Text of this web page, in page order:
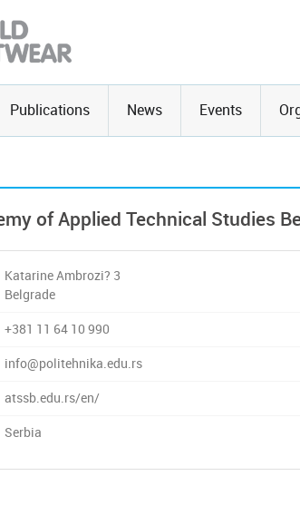
Publications News Events
of Applied Technical Studies
Katarine Ambrozi? 3
Belgrade
+381 11 64 10 990
info@politehnika.edu.rs
atssb.edu.rs/en/
Serbia